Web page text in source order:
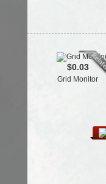
$0.03
Grid Monitor